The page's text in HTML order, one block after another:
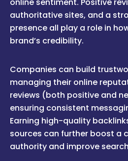
online sentiment. Positive
authoritative sites, and a
presence all play a role in
brand’s credibility.
Companies can build
managing their online
reviews (both positive and
ensuring consistent
Earning high-quality
sources can further boost a
authority and improve